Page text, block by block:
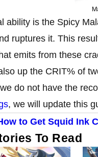
ability is the Spicy
ruptures it. This
emits from these
up the CRIT% of
do not have the
, we will update this
to Get Squid Ink
To Read